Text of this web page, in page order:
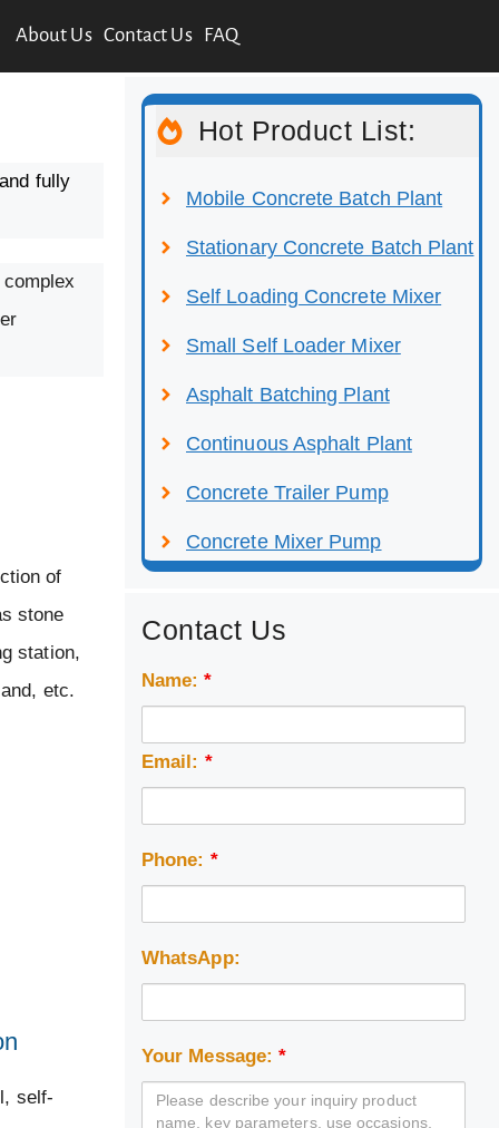
About Us Contact Us FAQ
fully
of
stone
station,
etc.
self-
Hot Product List:
Mobile Concrete Batch Plant
Stationary Concrete Batch Plant
Self Loading Concrete Mixer
Small Self Loader Mixer
Asphalt Batching Plant
Continuous Asphalt Plant
Concrete Trailer Pump
Concrete Mixer Pump
Contact Us
Name:*
Email: *
Phone: *
WhatsApp:
Your Message:*